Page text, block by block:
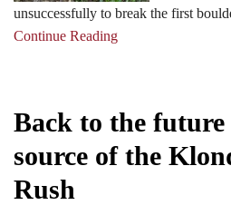
unsuccessfully to break the first
Continue Reading
Back to the
source of the
Rush